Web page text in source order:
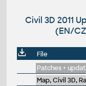
Civil 3D 2011
(EN/
File
Patches +
Map, Civil 3D,